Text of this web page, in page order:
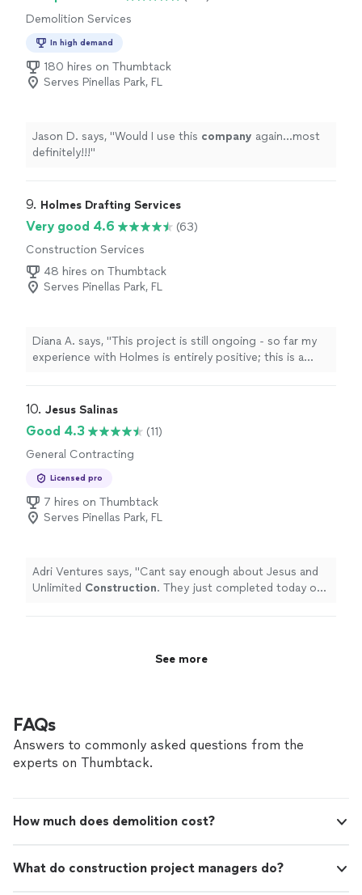
Demolition Services
In high demand
180 hires on Thumbtack
Serves Pinellas Park, FL
Jason D. says, "Would I use this company again…most
definitely!!!"
9. Holmes Drafting Services
Very good 4.6
(63)
Construction Services
48 hires on Thumbtack
Serves Pinellas Park, FL
Diana A. says, "This project is still ongoing - so far my
experience with Holmes is entirely positive; this is a
10. Jesus Salinas
Good 4.3
(11)
General Contracting
Licensed pro
7 hires on Thumbtack
Serves Pinellas Park, FL
Adri Ventures says, "Cant say enough about Jesus and
Unlimited Construction. They just completed today our
See more
FAQs
Answers to commonly asked questions from the
experts on Thumbtack.
How much does demolition cost?
What do construction project managers do?